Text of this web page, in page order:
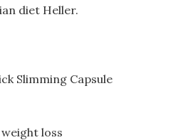
diet Heller.
Slimming Capsule
loss